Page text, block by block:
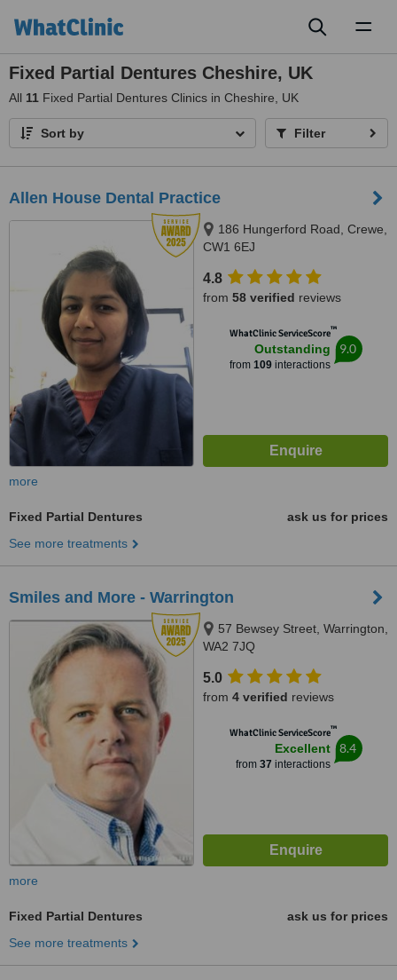
Fixed Partial Dentures Cheshire, UK
All 11 Fixed Partial Dentures Clinics in Cheshire, UK
Sort by Filter
Allen House Dental Practice
186 Hungerford Road, Crewe,
CW1 6EJ
4.8
from 58 verified reviews
WhatClinic ServiceScore™
Outstanding
from 109interactions
9.0
more
Fixed Partial Dentures
ask us for prices
See more treatments
Smiles and More - Warrington
57 Bewsey Street, Warrington,
WA2 7JQ
5.0
from 4 verified reviews
WhatClinic ServiceScore™
Excellent
from 37 interactions
8.4
more
Fixed Partial Dentures
ask us for prices
See more treatments